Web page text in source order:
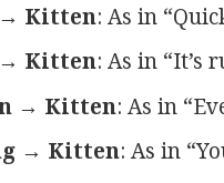
Kitten: As in
Kitten: As in “It’s
→ Kitten: As in
→ Kitten: As in